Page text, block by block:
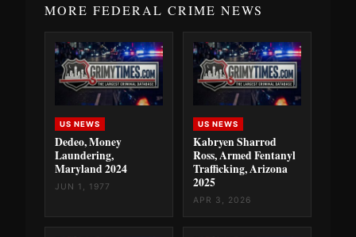
MORE FEDERAL CRIME NEWS
US NEWS
Dedeo, Money
Laundering,
Maryland 2024
JUN 1, 1977
US NEWS
Kabryen Sharrod
Ross, Armed Fentanyl
Trafficking, Arizona
2025
APR 3, 2026